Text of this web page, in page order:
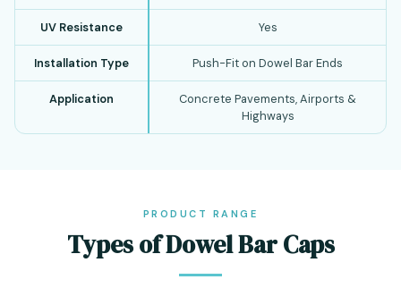
UV Resistance Yes
Installation Type Push-Fit on Dowel Bar Ends
Application
Concrete Pavements, Airports &
Highways
PRODUCT RANGE
Types of Dowel Bar Caps